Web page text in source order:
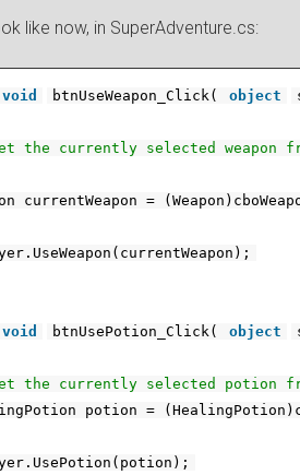
like now, in SuperAdventure.cs:
void btnUseWeapon_Click( object
the currently selected weapon
currentWeapon =
void btnUsePotion_Click( object
the currently selected potion
potion =